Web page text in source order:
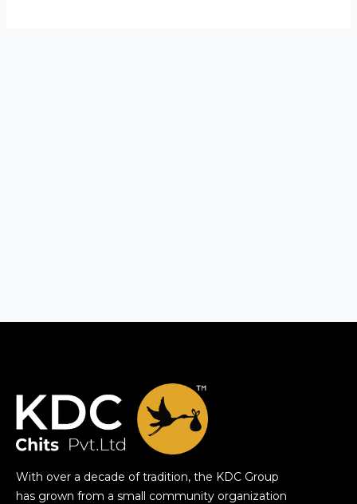
With over a decade of tradition, the KDC Group
has grown from a small community organization